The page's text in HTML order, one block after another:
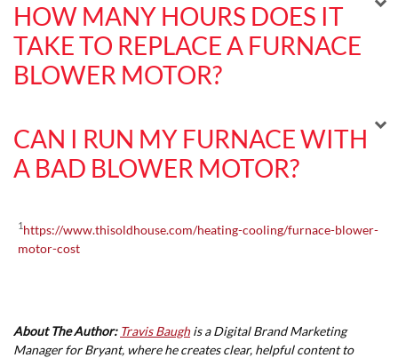
HOW MANY HOURS DOES IT
TAKE TO REPLACE A FURNACE
BLOWER MOTOR?
CAN I RUN MY FURNACE WITH
A BAD BLOWER MOTOR?
1 https://www.thisoldhouse.com/heating-cooling/furnace-blower-
motor-cost
About The Author: Travis Baughis a Digital Brand Marketing
Manager for Bryant, where he creates clear, helpful content to